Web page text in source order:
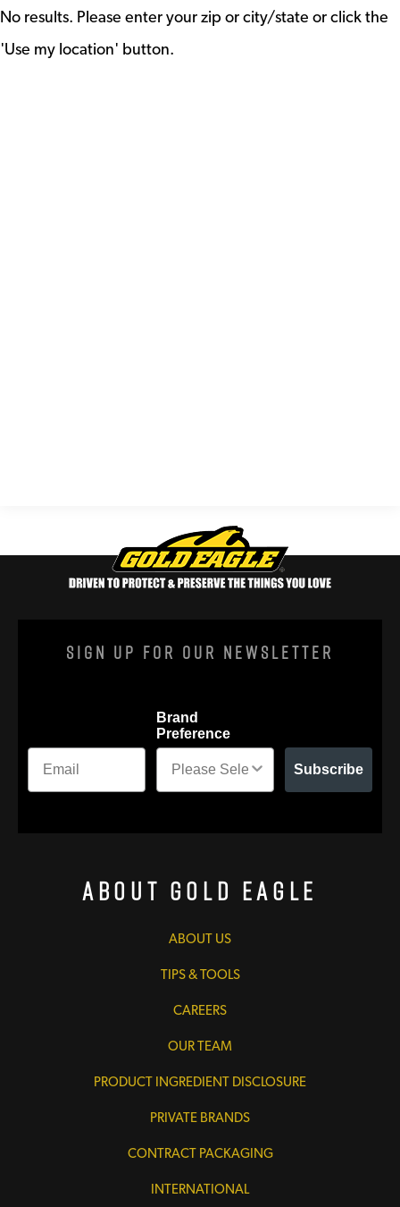
No results. Please enter your zip or city/state or click the
'Use my location' button.
Sign Up For Our Newsletter
Brand
Preference
Subscribe
About Gold Eagle
ABOUT US
TIPS & TOOLS
CAREERS
OUR TEAM
PRODUCT INGREDIENT DISCLOSURE
PRIVATE BRANDS
CONTRACT PACKAGING
INTERNATIONAL